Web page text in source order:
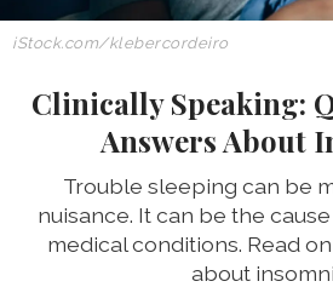
iStock.com/klebercordeiro
Clinically Speaking:
Answers About
Trouble sleeping can be
nuisance. It can be the
medical conditions. Read
about